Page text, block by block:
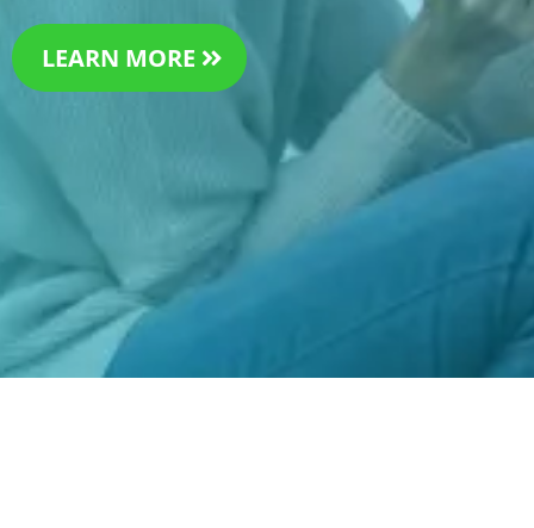
LEARN MORE